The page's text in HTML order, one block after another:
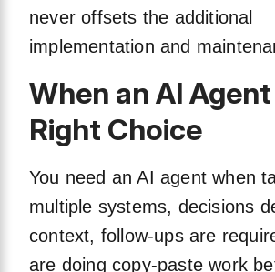
never offsets the additional
implementation and
When an AI
Right Choice
You need an AI agent when
multiple systems, decisions
context, follow-ups are
are doing copy-paste work